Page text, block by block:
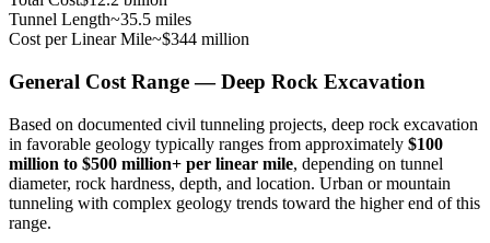
Tunnel Length~35.5 miles
Cost per Linear Mile~$344 million
General Cost Range — Deep Rock Excavation
Based on documented civil tunneling projects, deep rock excavation
in favorable geology typically ranges from approximately $100
million to $500 million+ per linear mile, depending on tunnel
diameter, rock hardness, depth, and location. Urban or mountain
tunneling with complex geology trends toward the higher end of this
range.